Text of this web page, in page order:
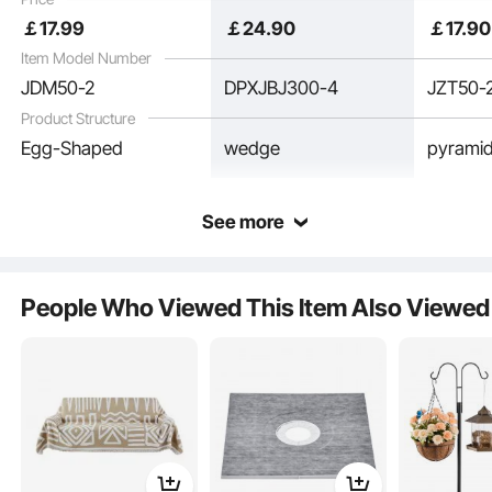
and no bad smell, ensuring safe use.
Item Model Number
Product Structure
Panels for Studio Wall
and Ceiling,Black
and Ceiling,Black
￡17.99 ￡24.90 ￡17.90
JDM50-2 DPXJBJ300-4 JZT50-
Egg-Shaped wedge
See more
People Who Viewed This Item Also Viewed